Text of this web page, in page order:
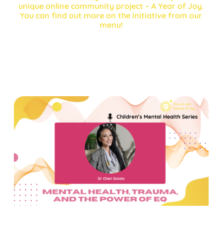
unique online community project – A Year of Joy.
You can find out more on the initiative from our
menu!